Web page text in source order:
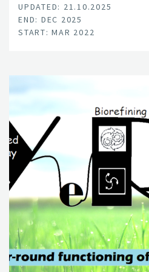
UPDATED: 21.10.2025
END: DEC 2025
START: MAR 2022